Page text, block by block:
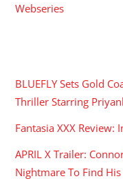
Webseries
BLUEFLY Sets Gold
Thriller Starring
Fantasia XXX Review:
APRIL X Trailer:
Nightmare To Find